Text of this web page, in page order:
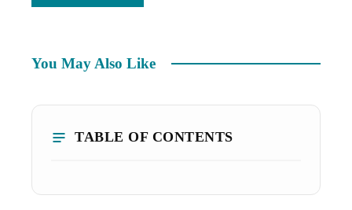
You May Also Like
TABLE OF CONTENTS